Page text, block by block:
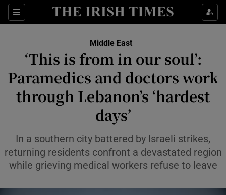
Sections
Show Food sub sections
Show Health sub sections
Show Life & Style sub sections
Show Culture sub sections
Show Environment sub sections
Show Technology sub sections
Show Science sub sections
Middle East
‘This is from in our soul’:
Paramedics and doctors work
through Lebanon’s ‘hardest
days’
In a southern city battered by Israeli strikes,
returning residents confront a devastated region
while grieving medical workers refuse to leave